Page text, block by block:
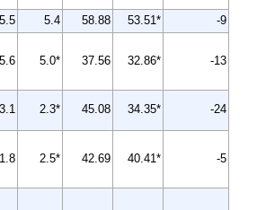
5.5 5.4 58.88 53.51*
-9
5.6 5.0* 37.56 32.86* -13
3.1 2.3* 45.08 34.35* -24
1.8 2.5* 42.69 40.41* -5